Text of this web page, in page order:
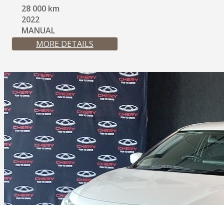
28 000 km
2022
MANUAL
MORE DETAILS